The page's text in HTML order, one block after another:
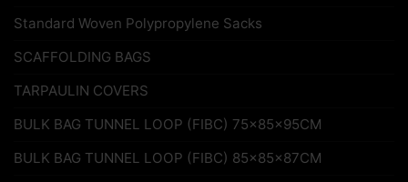
Standard Woven Polypropylene Sacks
SCAFFOLDING BAGS
TARPAULIN COVERS
BULK BAG TUNNEL LOOP (FIBC) 75x85x95CM
BULK BAG TUNNEL LOOP (FIBC) 85x85x87CM